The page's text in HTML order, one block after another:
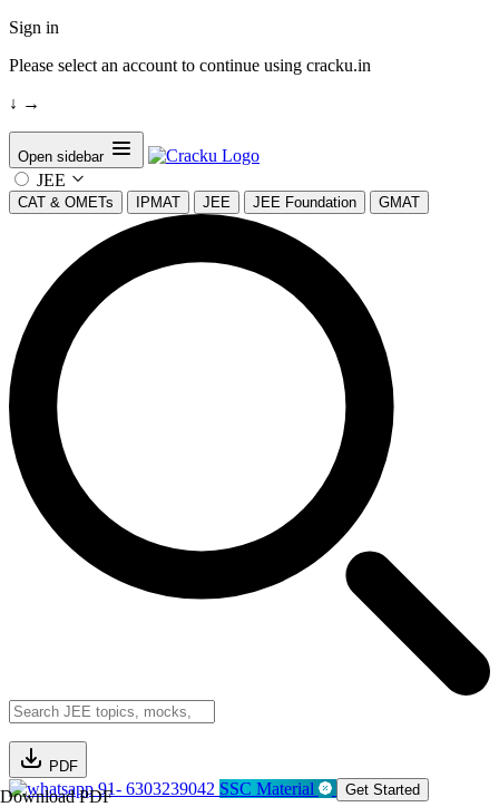
Sign in
Please select an account to continue using cracku.in
↓ →
Open sidebar
JEE
CAT & OMETs IPMAT JEE JEE Foundation GMAT
PDF
Download PDF91- 6303239042 SSC Material Get Started